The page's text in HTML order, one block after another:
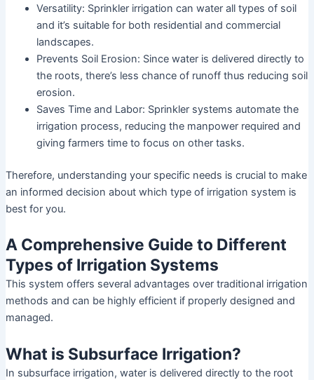
Versatility: Sprinkler irrigation can water all types of soil
and it’s suitable for both residential and commercial
landscapes.
Prevents Soil Erosion: Since water is delivered directly to
the roots, there’s less chance of runoff thus reducing soil
erosion.
Saves Time and Labor: Sprinkler systems automate the
irrigation process, reducing the manpower required and
giving farmers time to focus on other tasks.
Therefore, understanding your specific needs is crucial to make
an informed decision about which type of irrigation system is
best for you.
A Comprehensive Guide to Different
Types of Irrigation Systems
This system offers several advantages over traditional irrigation
methods and can be highly efficient if properly designed and
managed.
What is Subsurface Irrigation?
In subsurface irrigation, water is delivered directly to the root